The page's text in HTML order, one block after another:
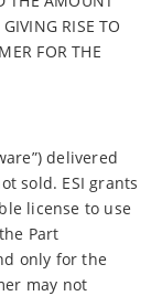
RISE TO
FOR THE
delivered
sold. ESI grants
license to use
Part
only for the
may not